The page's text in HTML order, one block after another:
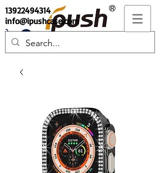
13922494314
info@ipushcase.com